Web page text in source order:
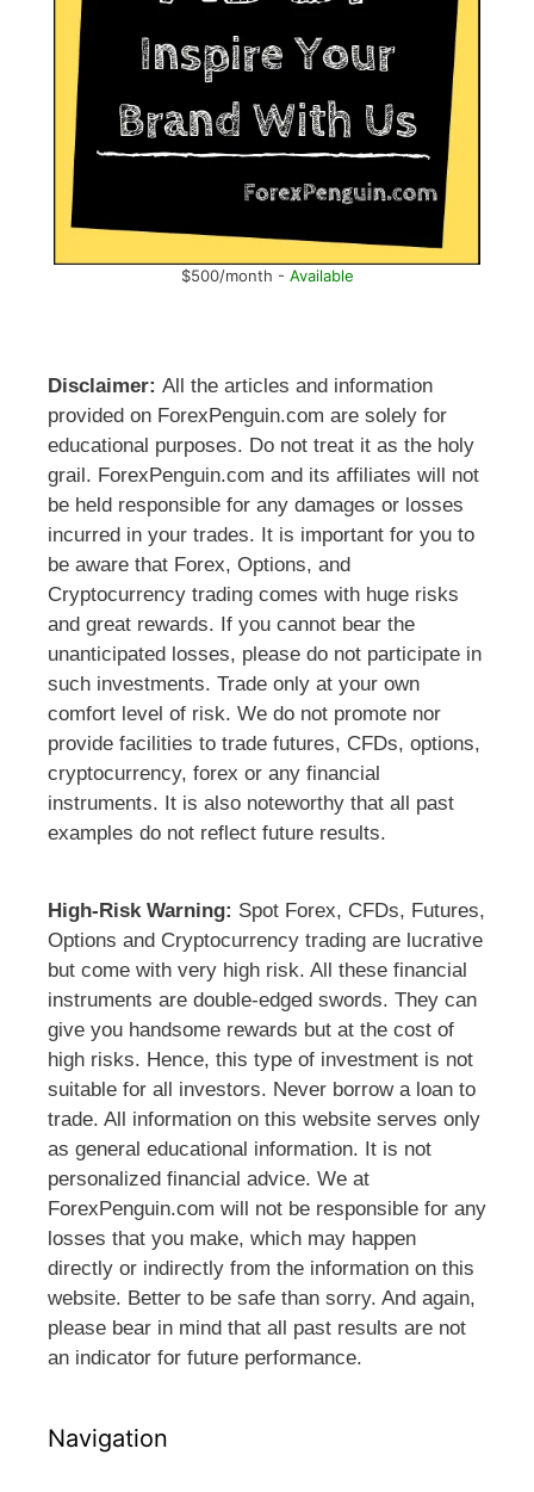
$500/month - Available
Disclaimer: All the articles and information
provided on ForexPenguin.com are solely for
educational purposes. Do not treat it as the holy
grail. ForexPenguin.com and its affiliates will not
be held responsible for any damages or losses
incurred in your trades. It is important for you to
be aware that Forex, Options, and
Cryptocurrency trading comes with huge risks
and great rewards. If you cannot bear the
unanticipated losses, please do not participate in
such investments. Trade only at your own
comfort level of risk. We do not promote nor
provide facilities to trade futures, CFDs, options,
cryptocurrency, forex or any financial
instruments. It is also noteworthy that all past
examples do not reflect future results.
High-Risk Warning: Spot Forex, CFDs, Futures,
Options and Cryptocurrency trading are lucrative
but come with very high risk. All these financial
instruments are double-edged swords. They can
give you handsome rewards but at the cost of
high risks. Hence, this type of investment is not
suitable for all investors. Never borrow a loan to
trade. All information on this website serves only
as general educational information. It is not
personalized financial advice. We at
ForexPenguin.com will not be responsible for any
losses that you make, which may happen
directly or indirectly from the information on this
website. Better to be safe than sorry. And again,
please bear in mind that all past results are not
an indicator for future performance.
Navigation